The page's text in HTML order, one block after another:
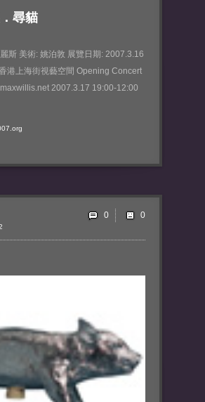
尋貓
斯 美術: 姚泊敦 展覽日期: 2007.3.16
港上海街視藝空間 Opening Concert
2007.3.17 19:00-12:00
0